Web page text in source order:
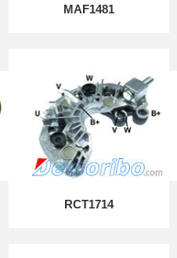
MAF1481
RCT1714